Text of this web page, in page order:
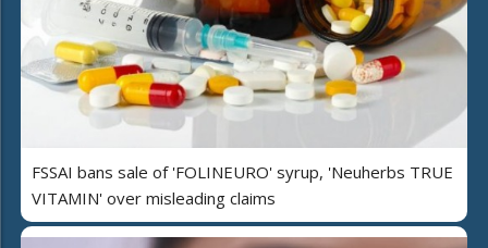
FSSAI bans sale of 'FOLINEURO' syrup, 'Neuherbs TRUE
VITAMIN' over misleading claims